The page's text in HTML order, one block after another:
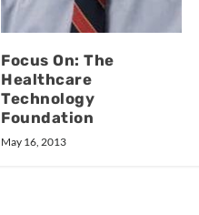
Focus On: The
Healthcare
Technology
Foundation
May 16, 2013